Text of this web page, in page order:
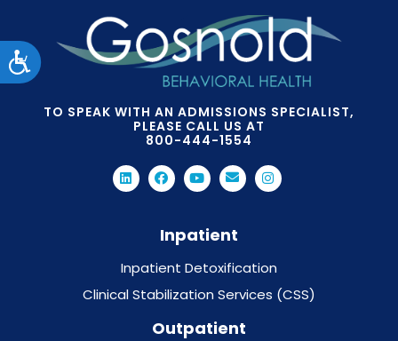
Accessibility
TO SPEAK WITH AN ADMISSIONS SPECIALIST,
PLEASE CALL US AT
800-444-1554
Inpatient
Inpatient Detoxification
Clinical Stabilization Services (CSS)
Outpatient